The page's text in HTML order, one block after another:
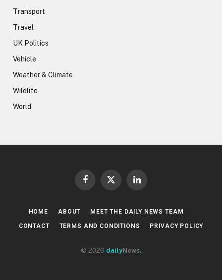
Transport
Travel
UK Politics
Vehicle
Weather & Climate
Wildlife
World
Facebook
X
LinkedIn
HOME ABOUT MEET THE DAILY NEWS TEAM
CONTACT TERMS AND CONDITIONS PRIVACY POLICY
© 2026 dailyNews.